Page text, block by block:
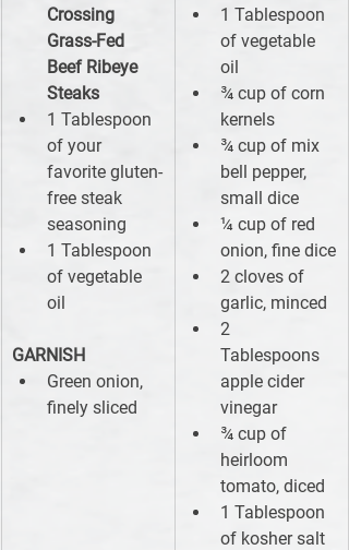
Crossing
Grass-Fed
Beef Ribeye
Steaks
1 Tablespoon
of your
favorite gluten-
free steak
seasoning
1 Tablespoon
of vegetable
oil
GARNISH
Green onion,
finely sliced
1 Tablespoon
of vegetable
oil
¾ cup of corn
kernels
¾ cup of mix
bell pepper,
small dice
¼ cup of red
onion, fine dice
2 cloves of
garlic, minced
2
Tablespoons
apple cider
vinegar
¾ cup of
heirloom
tomato, diced
1 Tablespoon
of kosher salt